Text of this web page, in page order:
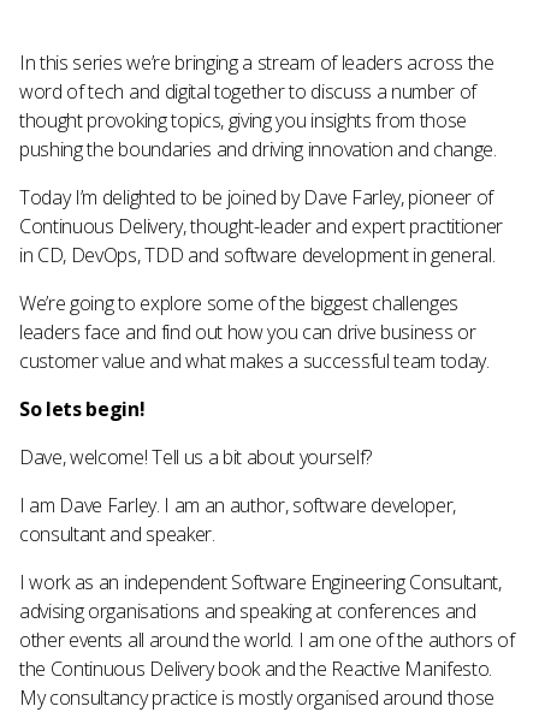
In this series we’re bringing a stream of leaders across the
word of tech and digital together to discuss a number of
thought provoking topics, giving you insights from those
pushing the boundaries and driving innovation and change.
Today I’m delighted to be joined by Dave Farley, pioneer of
Continuous Delivery, thought-leader and expert practitioner
in CD, DevOps, TDD and software development in general.
We’re going to explore some of the biggest challenges
leaders face and find out how you can drive business or
customer value and what makes a successful team today.
So lets begin!
Dave, welcome! Tell us a bit about yourself?
I am Dave Farley. I am an author, software developer,
consultant and speaker.
I work as an independent Software Engineering Consultant,
advising organisations and speaking at conferences and
other events all around the world. I am one of the authors of
the Continuous Delivery book and the Reactive Manifesto.
My consultancy practice is mostly organised around those